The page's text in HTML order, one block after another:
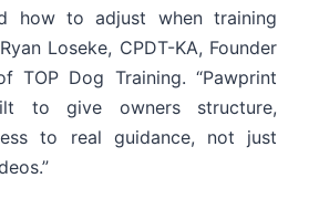
how to adjust when training
Loseke, CPDT-KA, Founder
TOP Dog Training. “Pawprint
to give owners structure,
to real guidance, not just